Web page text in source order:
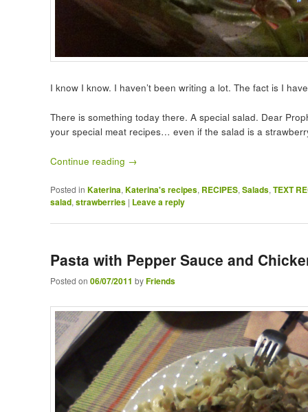
I know I know. I haven’t been writing a lot. The fact is I
There is something today there. A special salad. Dear
your special meat recipes… even if the salad is a
Continue reading →
Posted in Katerina, Katerina's recipes, RECIPES, Salads, TEXT
salad, strawberries | Leave a reply
Pasta with Pepper Sauce and
Posted on 06/07/2011 byFriends